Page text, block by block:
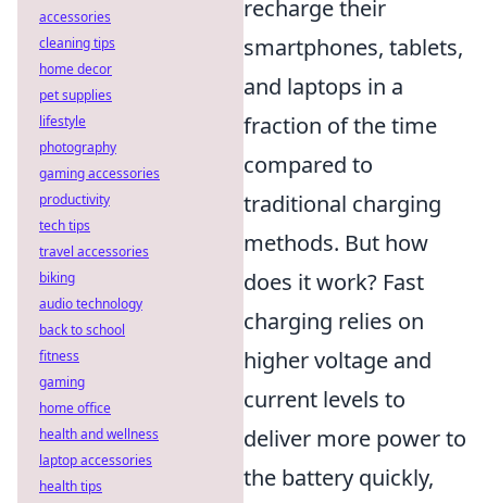
recharge their
smartphones, tablets,
and laptops in a
fraction of the time
compared to
traditional charging
methods. But how
does it work? Fast
charging relies on
higher voltage and
current levels to
deliver more power to
the battery quickly,
accessories
cleaning tips
home decor
pet supplies
lifestyle
photography
gaming accessories
productivity
tech tips
travel accessories
biking
audio technology
back to school
fitness
gaming
home office
health and wellness
laptop accessories
health tips